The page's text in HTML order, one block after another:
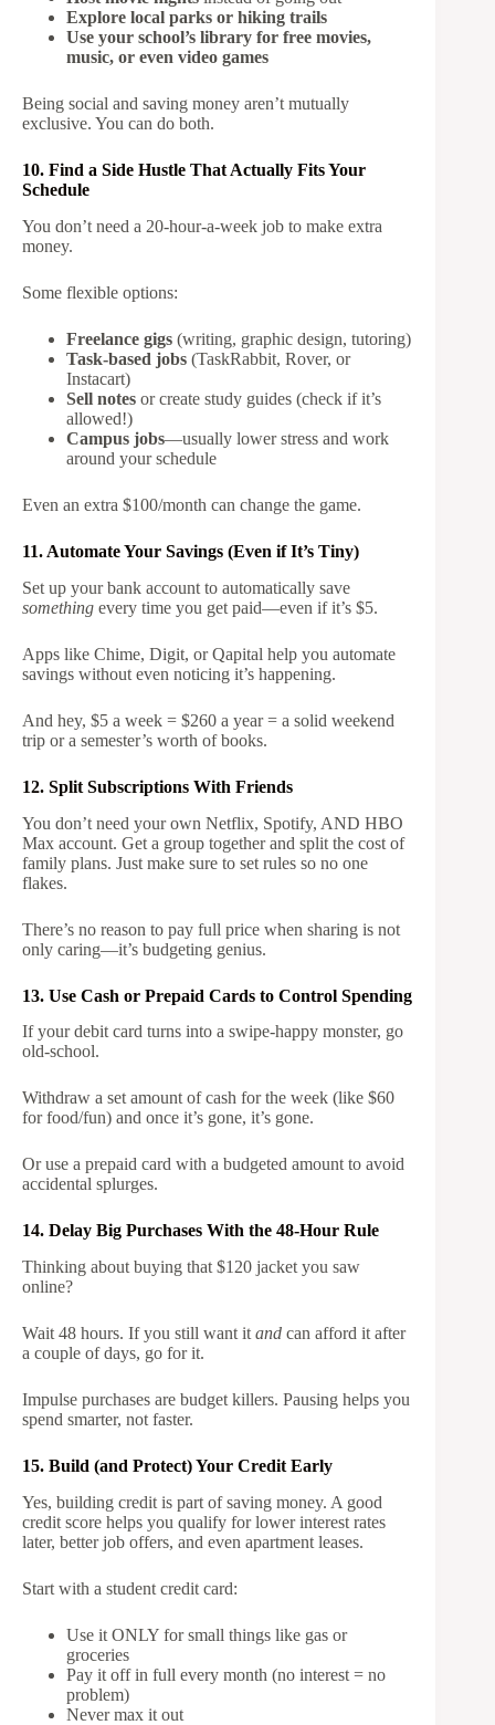
Explore local parks or hiking trails
Use your school’s library for free movies,
music, or even video games
Being social and saving money aren’t mutually
exclusive. You can do both.
10. Find a Side Hustle That Actually Fits Your
Schedule
You don’t need a 20-hour-a-week job to make extra
money.
Some flexible options:
Freelance gigs (writing, graphic design, tutoring)
Task-based jobs (TaskRabbit, Rover, or
Instacart)
Sell notes or create study guides (check if it’s
allowed!)
Campus jobs—usually lower stress and work
around your schedule
Even an extra $100/month can change the game.
11. Automate Your Savings (Even if It’s Tiny)
Set up your bank account to automatically save
something every time you get paid—even if it’s $5.
Apps like Chime, Digit, or Qapital help you automate
savings without even noticing it’s happening.
And hey, $5 a week = $260 a year = a solid weekend
trip or a semester’s worth of books.
12. Split Subscriptions With Friends
You don’t need your own Netflix, Spotify, AND HBO
Max account. Get a group together and split the cost of
family plans. Just make sure to set rules so no one
flakes.
There’s no reason to pay full price when sharing is not
only caring—it’s budgeting genius.
13. Use Cash or Prepaid Cards to Control Spending
If your debit card turns into a swipe-happy monster, go
old-school.
Withdraw a set amount of cash for the week (like $60
for food/fun) and once it’s gone, it’s gone.
Or use a prepaid card with a budgeted amount to avoid
accidental splurges.
14. Delay Big Purchases With the 48-Hour Rule
Thinking about buying that $120 jacket you saw
online?
Wait 48 hours. If you still want it and can afford it after
a couple of days, go for it.
Impulse purchases are budget killers. Pausing helps you
spend smarter, not faster.
15. Build (and Protect) Your Credit Early
Yes, building credit is part of saving money. A good
credit score helps you qualify for lower interest rates
later, better job offers, and even apartment leases.
Start with a student credit card:
Use it ONLY for small things like gas or
groceries
Pay it off in full every month (no interest = no
problem)
Never max it out